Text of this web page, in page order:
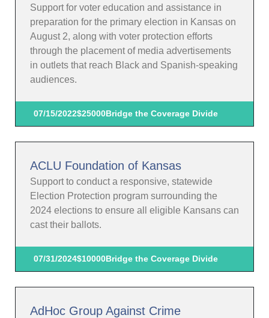
Support for voter education and assistance in
preparation for the primary election in Kansas on
August 2, along with voter protection efforts
through the placement of media advertisements
in outlets that reach Black and Spanish-speaking
audiences.
07/15/2022$25000Bridge the Coverage Divide
ACLU Foundation of Kansas
Support to conduct a responsive, statewide
Election Protection program surrounding the
2024 elections to ensure all eligible Kansans can
cast their ballots.
07/31/2024$10000Bridge the Coverage Divide
AdHoc Group Against Crime